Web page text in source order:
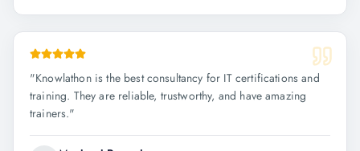
"Knowlathon is the best consultancy for IT certifications and
training. They are reliable, trustworthy, and have amazing
trainers."